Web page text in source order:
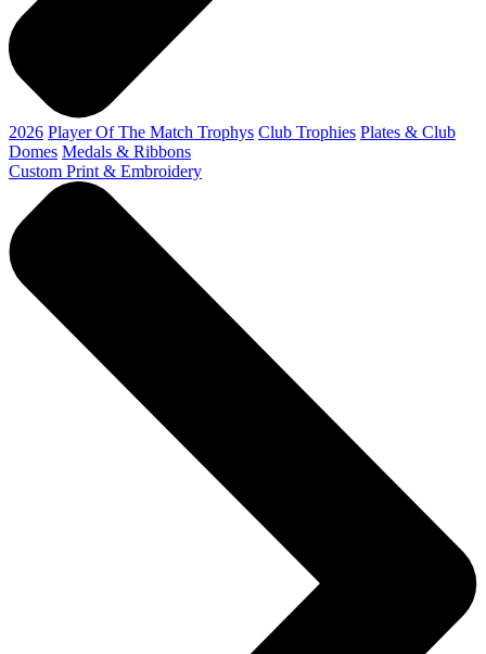
2026 Player Of The Match Trophys Club Trophies Plates & Club
Domes Medals & Ribbons
Custom Print & Embroidery